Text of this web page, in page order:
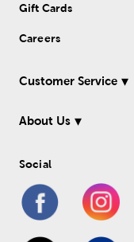
Gift Cards
Careers
Customer Service
About Us
Social